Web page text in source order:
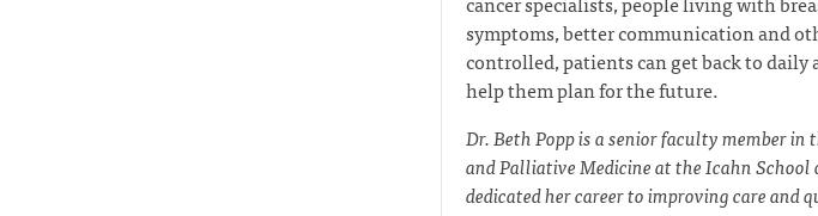
symptoms, better communication and
controlled, patients can get back to daily
help them plan for the future.
Dr. Beth Popp is a senior faculty member
and Palliative Medicine at the Icahn
dedicated her career to improving care and